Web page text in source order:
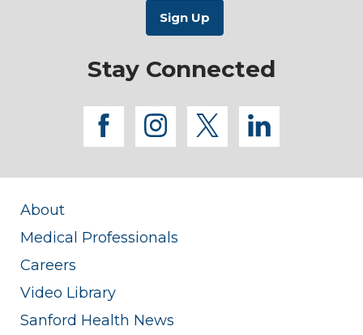
Stay Connected
facebook
instagram
twitterlinkedin
About
Medical Professionals
Careers
Video Library
Sanford Health News